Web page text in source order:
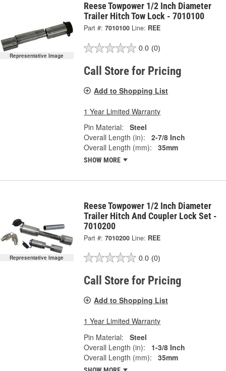
Representative Image
Reese Towpower 1/2 Inch Diameter
Trailer Hitch Tow Lock - 7010100
Part #: 7010100 Line: REE
0.0 (0)
Call Store for Pricing
Add to Shopping List
1 Year Limited Warranty
Pin Material:
Steel
Overall Length (in):
2-7/8 Inch
Overall Length (mm):
35mm
SHOW MORE
Representative Image
Reese Towpower 1/2 Inch Diameter
Trailer Hitch And Coupler Lock Set -
7010200
Part #: 7010200 Line: REE
0.0 (0)
Call Store for Pricing
Add to Shopping List
1 Year Limited Warranty
Pin Material:
Steel
Overall Length (in):
1-3/8 Inch
Overall Length (mm):
35mm